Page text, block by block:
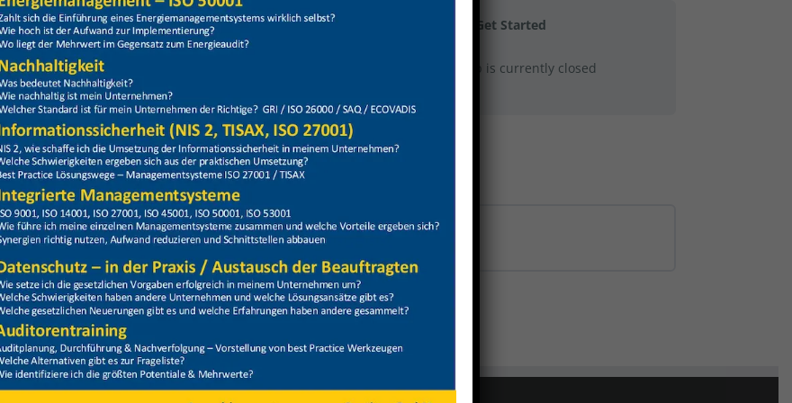
Price Get Started
This group is currently closed